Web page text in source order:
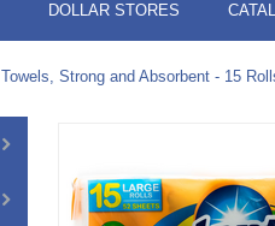
DOLLAR STORES
Strong and Absorbent - 15